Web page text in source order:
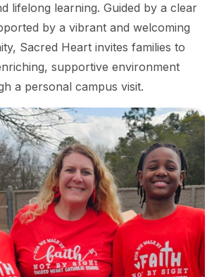
lifelong learning. Guided by a clear
by a vibrant and welcoming
Sacred Heart invites families to
supportive environment
a personal campus visit.